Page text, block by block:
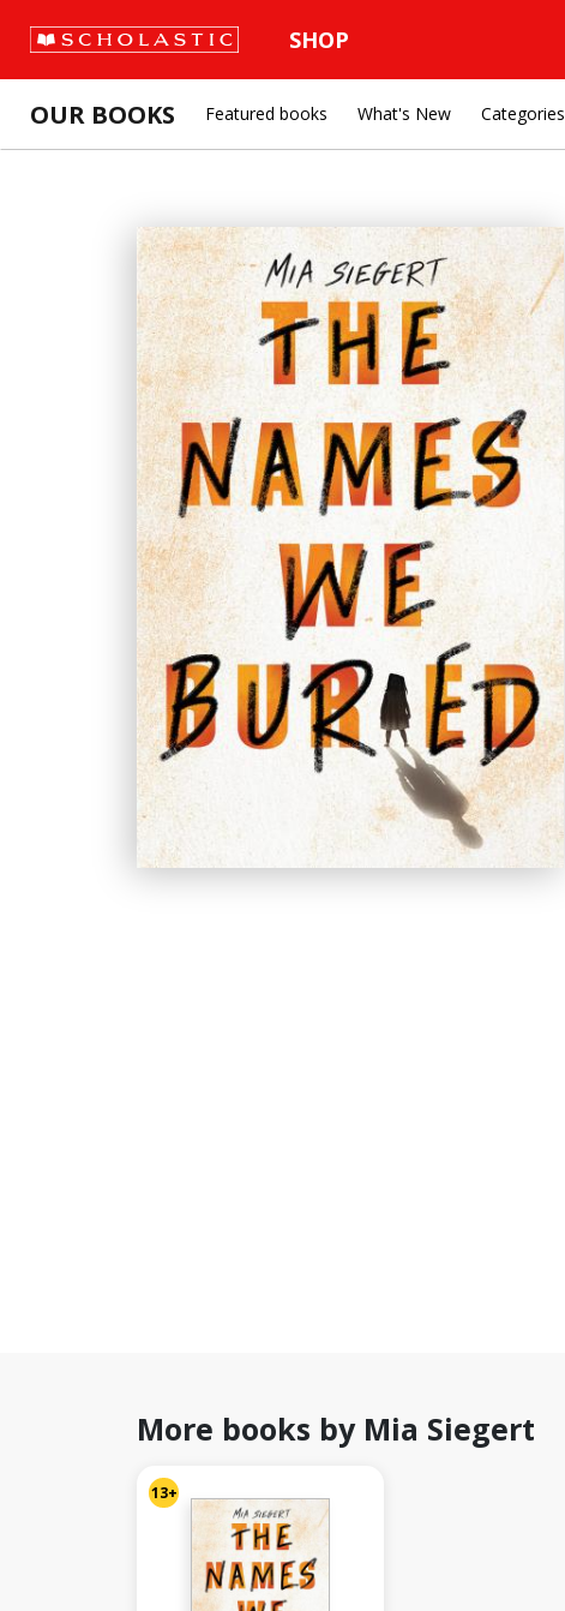
SHOP
OUR BOOKS Featured books What's New Categories
More books by Mia Siegert
13+